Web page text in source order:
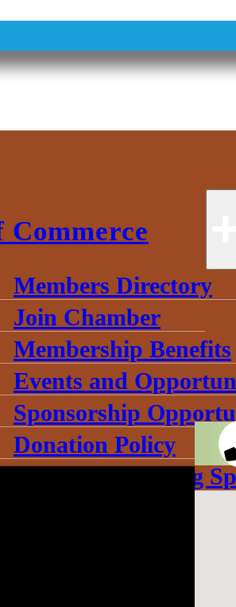
Commerce
Members Directory
Join Chamber
Membership Benefits
Events and
Sponsorship
Donation Policy
Book Our Meeting